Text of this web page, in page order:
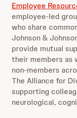
Employee
employee-led
who share
Johnson &
provide mutual
their members as
non-members
The Alliance for
supporting
neurological,